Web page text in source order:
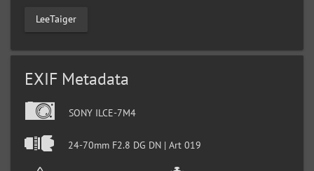
LeeTaiger
EXIF Metadata
SONY ILCE-7M4
24-70mm F2.8 DG DN | Art 019